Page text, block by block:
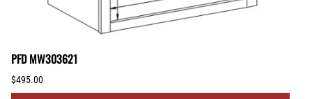
PFD MW303621
$495.00